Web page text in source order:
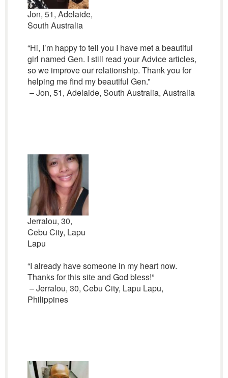
Jon, 51, Adelaide,
South Australia
“Hi, I’m happy to tell you I have met a beautiful
girl named Gen. I still read your Advice articles,
so we improve our relationship. Thank you for
helping me find my beautiful Gen.”
– Jon, 51, Adelaide, South Australia, Australia
Jerralou, 30,
Cebu City, Lapu
Lapu
“I already have someone in my heart now.
Thanks for this site and God bless!”
– Jerralou, 30, Cebu City, Lapu Lapu,
Philippines